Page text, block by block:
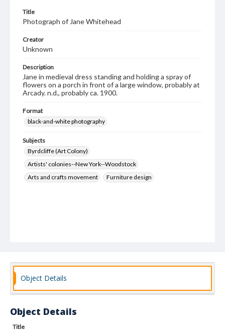
Title
Photograph of Jane Whitehead
Creator
Unknown
Description
Jane in medieval dress standing and holding a spray of
flowers on a porch in front of a large window, probably at
Arcady. n.d., probably ca. 1900.
Format
black-and-white photography
Subjects
Byrdcliffe (Art Colony)
Artists' colonies--New York--Woodstock
Arts and crafts movement
Furniture design
Object Details
Object Details
Title